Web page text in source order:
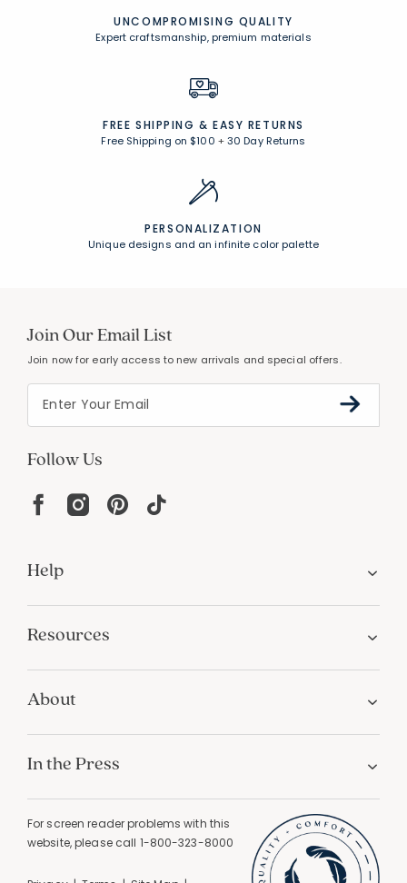
UNCOMPROMISING QUALITY
Expert craftsmanship, premium materials
FREE SHIPPING & EASY RETURNS
Free Shipping on $100 +30 Day Returns
PERSONALIZATION
Unique designs and an infinite color palette
Join Our Email List
Join now for early access to new arrivals and special offers.
Follow Us
Help
Resources
About
In the Press
For screen reader problems with this
website, please call 1-800-323-8000